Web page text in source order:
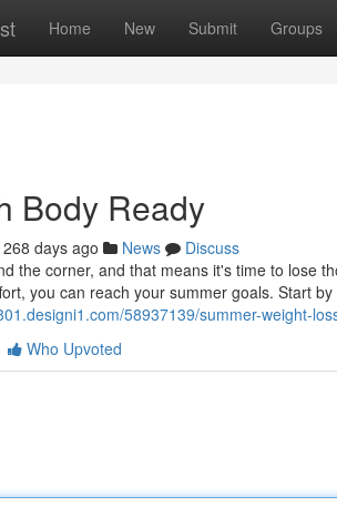
Home New Submit Groups
Body Ready
268 days ago News
Discuss
the corner, and that means it's time to lose
you can reach your summer goals. Start
58937139/summer-weight-
Who Upvoted